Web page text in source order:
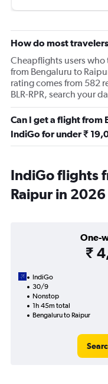
How do most
Cheapflights users
from Bengaluru to
rating comes from 582
BLR-RPR, search your
Can I get a flight from
IndiGo for under ₹
IndiGo flights
Raipur in 2026
One-
₹
IndiGo
30/9
Nonstop
1h 45m total
Bengaluru to Raipur